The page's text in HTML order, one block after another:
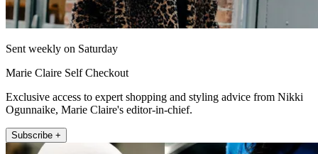
Sent weekly on Saturday
Marie Claire Self Checkout
Exclusive access to expert shopping and styling advice from Nikki
Ogunnaike, Marie Claire's editor-in-chief.
Subscribe +